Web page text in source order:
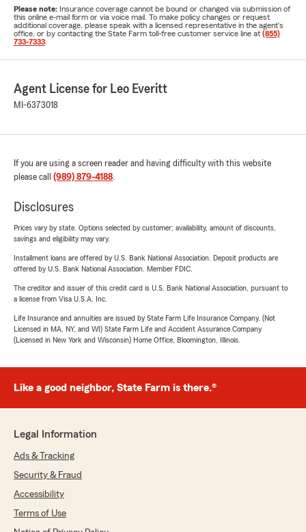
Please note: Insurance coverage cannot be bound or changed via submission of
this online e-mail form or via voice mail. To make policy changes or request
additional coverage, please speak with a licensed representative in the agent's
office, or by contacting the State Farm toll-free customer service line at (855)
733-7333
Agent License for Leo Everitt
MI-6373018
If you are using a screen reader and having difficulty with this website
please call (989) 879-4188.
Disclosures
Prices vary by state. Options selected by customer; availability, amount of discounts,
savings and eligibility may vary.
Installment loans are offered by U.S. Bank National Association. Deposit products are
offered by U.S. Bank National Association. Member FDIC.
The creditor and issuer of this credit card is U.S. Bank National Association, pursuant to
a license from Visa U.S.A. Inc.
Life Insurance and annuities are issued by State Farm Life Insurance Company. (Not
Licensed in MA, NY, and WI) State Farm Life and Accident Assurance Company
(Licensed in New York and Wisconsin) Home Office, Bloomington, Illinois.
Like a good neighbor, State Farm is there.®
Legal Information
Ads & Tracking
Security & Fraud
Accessibility
Terms of Use